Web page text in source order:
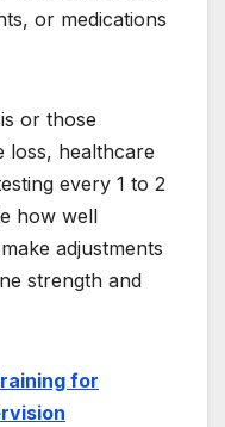
or medications
or those
loss, healthcare
every 1 to 2
how well
adjustments
strength and
for